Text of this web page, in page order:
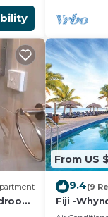
From US
9.4(9
Fiji -
Denarau -